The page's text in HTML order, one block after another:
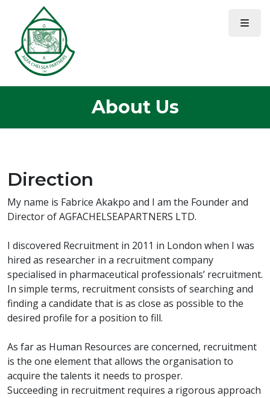
About Us
Direction
My name is Fabrice Akakpo and I am the Founder and
Director of AGFACHELSEAPARTNERS LTD.
I discovered Recruitment in 2011 in London when I was
hired as researcher in a recruitment company
specialised in pharmaceutical professionals’ recruitment.
In simple terms, recruitment consists of searching and
finding a candidate that is as close as possible to the
desired profile for a position to fill.
As far as Human Resources are concerned, recruitment
is the one element that allows the organisation to
acquire the talents it needs to prosper.
Succeeding in recruitment requires a rigorous approach